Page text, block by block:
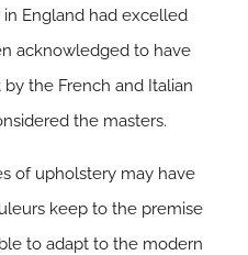
England had excelled
acknowledged to have
the French and Italian
the masters.
of upholstery may have
keep to the premise
to adapt to the modern